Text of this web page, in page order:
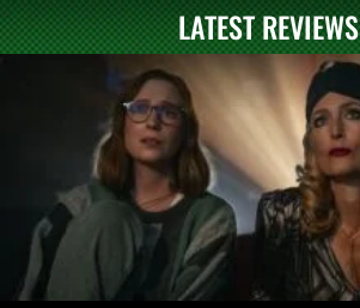
LATEST REVIEWS